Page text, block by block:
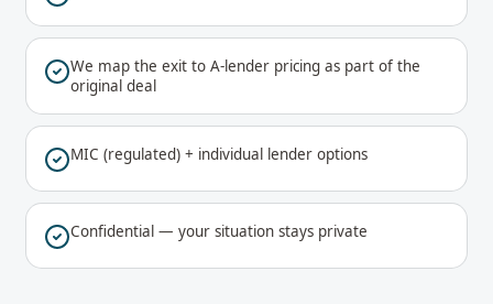
We map the exit to A-lender pricing as part of the
original deal
MIC (regulated) + individual lender options
Confidential — your situation stays private